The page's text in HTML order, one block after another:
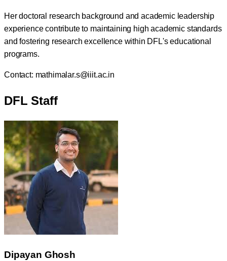
Her doctoral research background and academic leadership
experience contribute to maintaining high academic standards
and fostering research excellence within DFL's educational
programs.
Contact: mathimalar.s@iiit.ac.in
DFL Staff
Dipayan Ghosh